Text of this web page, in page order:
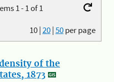
1 - 1 of 1
10|20|50per page
of the
1873